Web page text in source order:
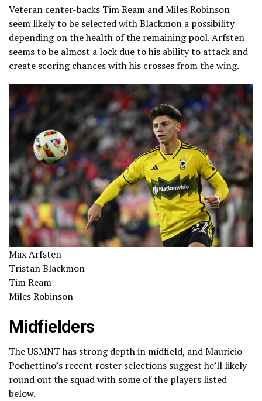
Veteran center-backs Tim Ream and Miles Robinson
seem likely to be selected with Blackmon a possibility
depending on the health of the remaining pool. Arfsten
seems to be almost a lock due to his ability to attack and
create scoring chances with his crosses from the wing.
Max Arfsten
Tristan Blackmon
Tim Ream
Miles Robinson
Midfielders
The USMNT has strong depth in midfield, and Mauricio
Pochettino’s recent roster selections suggest he’ll likely
round out the squad with some of the players listed
below.